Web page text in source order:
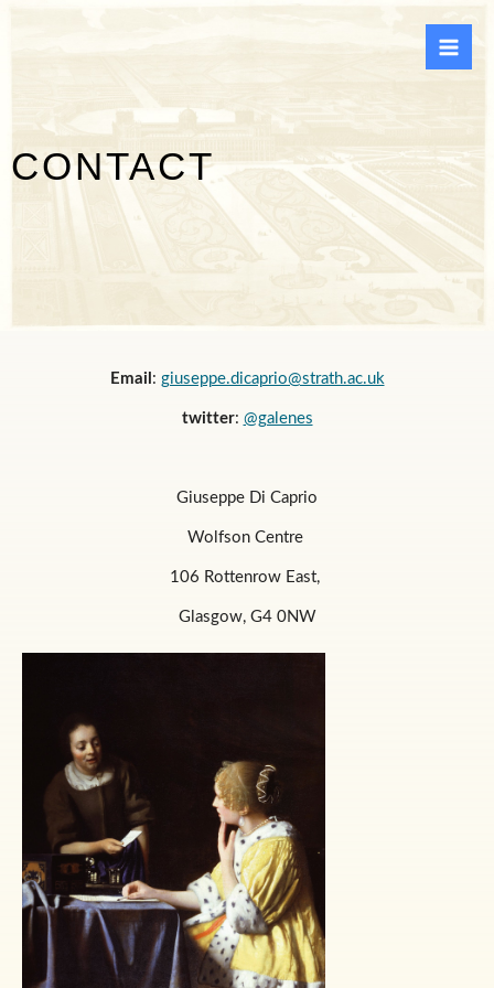
CONTACT
Email : giuseppe.dicaprio@strath.ac.uk
twitter: @galenes
Giuseppe Di Caprio
Wolfson Centre
106 Rottenrow East,
Glasgow, G4 0NW